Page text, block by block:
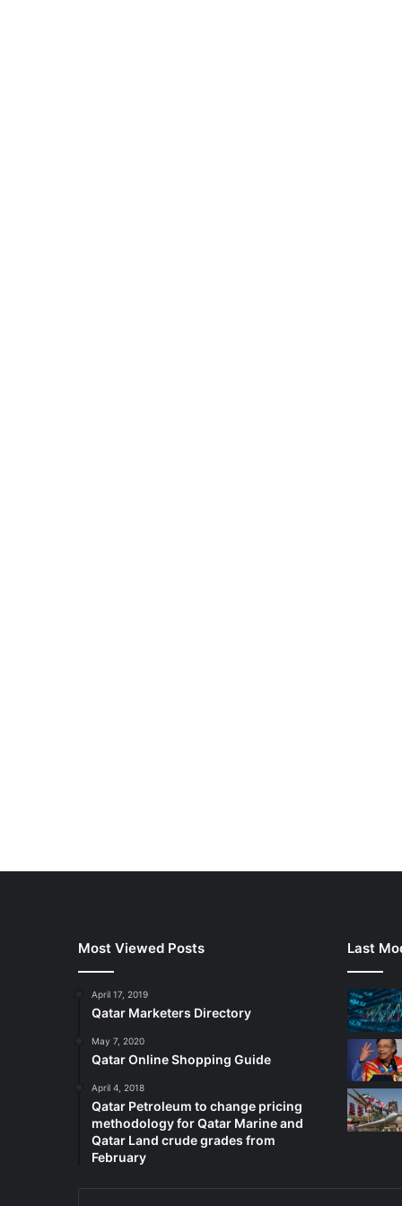
Most Viewed Posts
April 17, 2019
Qatar Marketers Directory
May 7, 2020
Qatar Online Shopping Guide
April 4, 2018
Qatar Petroleum to change pricing
methodology for Qatar Marine and
Qatar Land crude grades from
February
Last